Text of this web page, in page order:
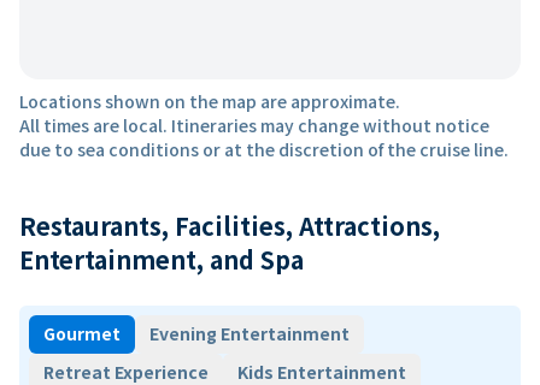
Locations shown on the map are approximate.
All times are local. Itineraries may change without notice
due to sea conditions or at the discretion of the cruise line.
Restaurants, Facilities, Attractions,
Entertainment, and Spa
Gourmet
Evening Entertainment
Retreat Experience
Kids Entertainment